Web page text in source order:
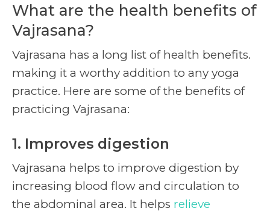
What are the health benefits of
Vajrasana?
Vajrasana has a long list of health benefits.
making it a worthy addition to any yoga
practice. Here are some of the benefits of
practicing Vajrasana:
1. Improves digestion
Vajrasana helps to improve digestion by
increasing blood flow and circulation to
the abdominal area. It helps relieve